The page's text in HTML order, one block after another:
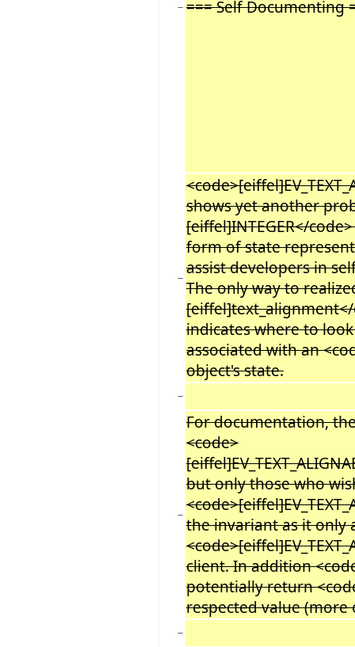
− === Self Documenting
−
shows yet another
[eiffel]INTEGER</
form of state
assist developers in
The only way to
indicates where to
associated with an
object's state.
−
−
For documentation,
<code>
but only those who
the invariant as it only
client. In addition
potentially return
respected value (more
−